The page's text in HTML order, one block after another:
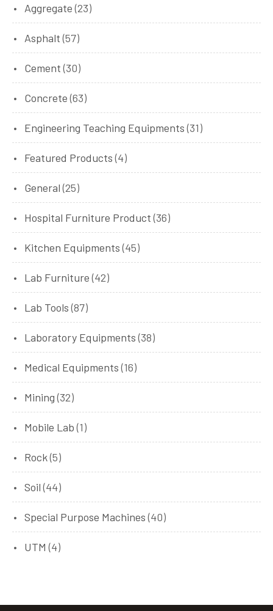
Aggregate (23)
Asphalt (57)
Cement (30)
Concrete (63)
Engineering Teaching Equipments (31)
Featured Products (4)
General (25)
Hospital Furniture Product (36)
Kitchen Equipments (45)
Lab Furniture (42)
Lab Tools (87)
Laboratory Equipments (38)
Medical Equipments (16)
Mining (32)
Mobile Lab (1)
Rock(5)
Soil (44)
Special Purpose Machines (40)
UTM (4)